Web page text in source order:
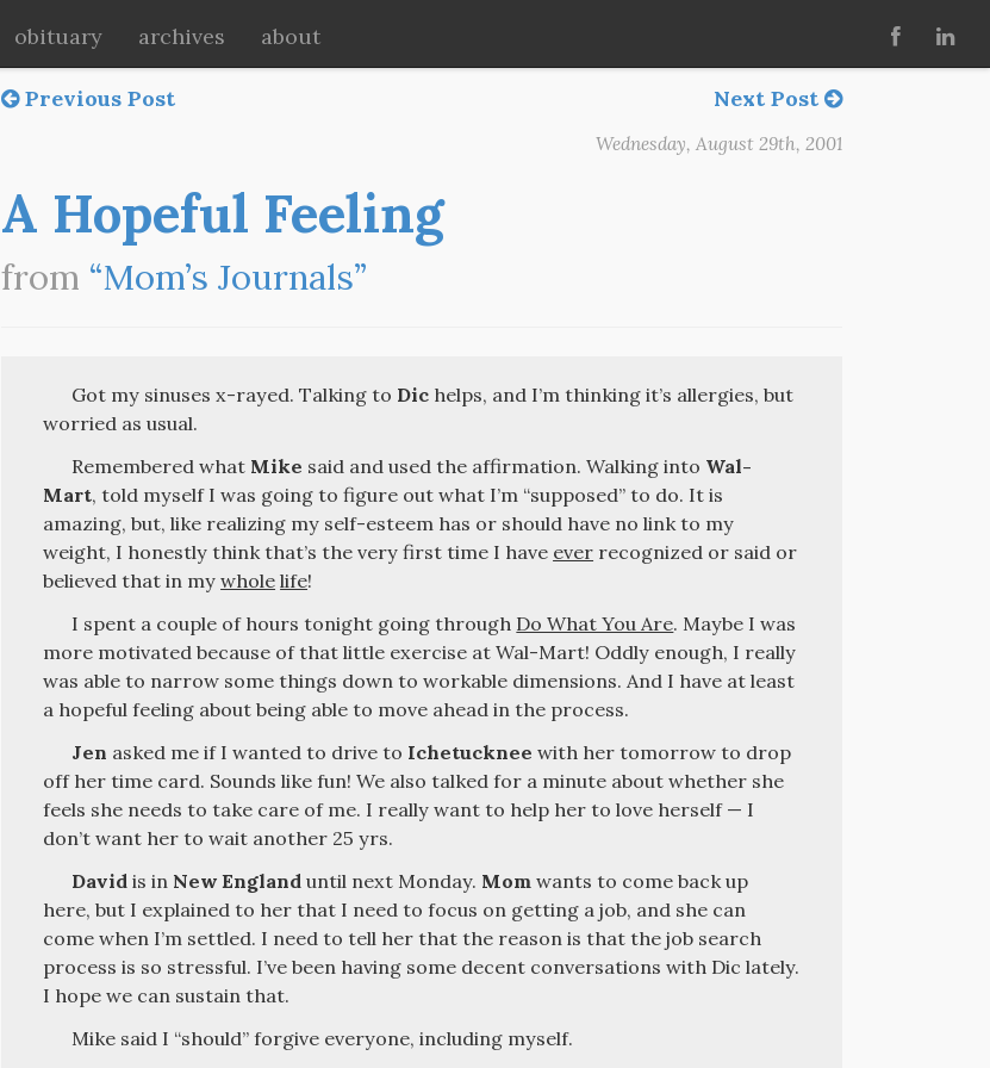
Previous Post Next Post
Wednesday, August 29th, 2001
A Hopeful Feeling
from “Mom’s Journals”
Got my sinuses x-rayed. Talking to Dic helps, and I’m thinking it’s allergies, but
worried as usual.
Remembered what Mike said and used the affirmation. Walking into Wal-
Mart, told myself I was going to figure out what I’m “supposed” to do. It is
amazing, but, like realizing my self-esteem has or should have no link to my
weight, I honestly think that’s the very first time I have ever recognized or said or
believed that in mywhole life!
I spent a couple of hours tonight going through Do What You Are. Maybe I was
more motivated because of that little exercise at Wal-Mart! Oddly enough, I really
was able to narrow some things down to workable dimensions. And I have at least
a hopeful feeling about being able to move ahead in the process.
Jen asked me if I wanted to drive to Ichetucknee with her tomorrow to drop
off her time card. Sounds like fun! We also talked for a minute about whether she
feels she needs to take care of me. I really want to help her to love herself — I
don’t want her to wait another 25 yrs.
David is in New England until next Monday. Mom wants to come back up
here, but I explained to her that I need to focus on getting a job, and she can
come when I’m settled. I need to tell her that the reason is that the job search
process is so stressful. I’ve been having some decent conversations with Dic lately.
I hope we can sustain that.
Mike said I “should” forgive everyone, including myself.
obituary archives about